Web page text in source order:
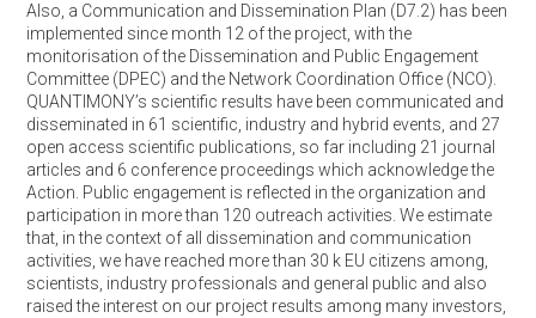
Also, a Communication and Dissemination Plan (D7.2) has been
implemented since month 12 of the project, with the
monitorisation of the Dissemination and Public Engagement
Committee (DPEC) and the Network Coordination Office (NCO).
QUANTIMONY’s scientific results have been communicated and
disseminated in 61 scientific, industry and hybrid events, and 27
open access scientific publications, so far including 21 journal
articles and 6 conference proceedings which acknowledge the
Action. Public engagement is reflected in the organization and
participation in more than 120 outreach activities. We estimate
that, in the context of all dissemination and communication
activities, we have reached more than 30 k EU citizens among,
scientists, industry professionals and general public and also
raised the interest on our project results among many investors,